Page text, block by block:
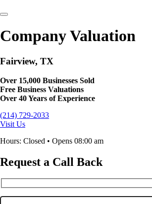
Company Valuation
Fairview, TX
Over 15,000 Businesses Sold
Free Business Valuations
Over 40 Years of Experience
(214) 729-2033
Visit Us
Hours: Closed • Opens 08:00 am
Request a Call Back